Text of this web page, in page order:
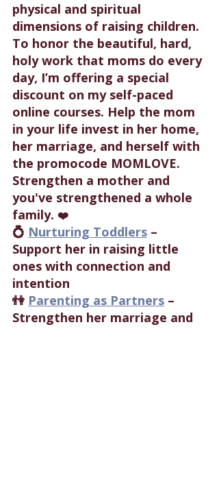
physical and spiritual
dimensions of raising children.
To honor the beautiful, hard,
holy work that moms do every
day, I’m offering a special
discount on my self-paced
online courses. Help the mom
in your life invest in her home,
her marriage, and herself with
the promocode MOMLOVE.
Strengthen a mother and
you've strengthened a whole
family. ❤️
💍 Nurturing Toddlers –
Support her in raising little
ones with connection and
intention
👫 Parenting as Partners –
Strengthen her marriage and